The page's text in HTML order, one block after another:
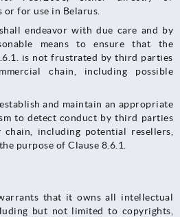
for use in Belarus.
endeavor with due care and by
means to ensure that the
is not frustrated by third parties
chain, including possible
and maintain an appropriate
to detect conduct by third parties
including potential resellers,
purpose of Clause 8.6.1.
that it owns all intellectual
but not limited to copyrights,